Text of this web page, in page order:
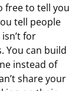
free to tell you
tell people
for
You can build
instead of
share your